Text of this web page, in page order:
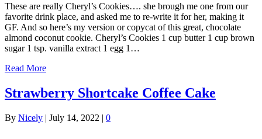
These are really Cheryl’s Cookies…. she brough me one from our
favorite drink place, and asked me to re-write it for her, making it
GF. And so here’s my version or copycat of this great, chocolate
almond coconut cookie. Cheryl’s Cookies 1 cup butter 1 cup brown
sugar 1 tsp. vanilla extract 1 egg 1…
Read More
Strawberry Shortcake Coffee Cake
By Nicely | July 14, 2022 | 0